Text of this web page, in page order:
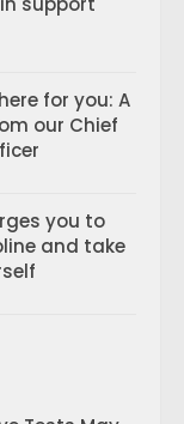
for you: A
our Chief
you to
and take